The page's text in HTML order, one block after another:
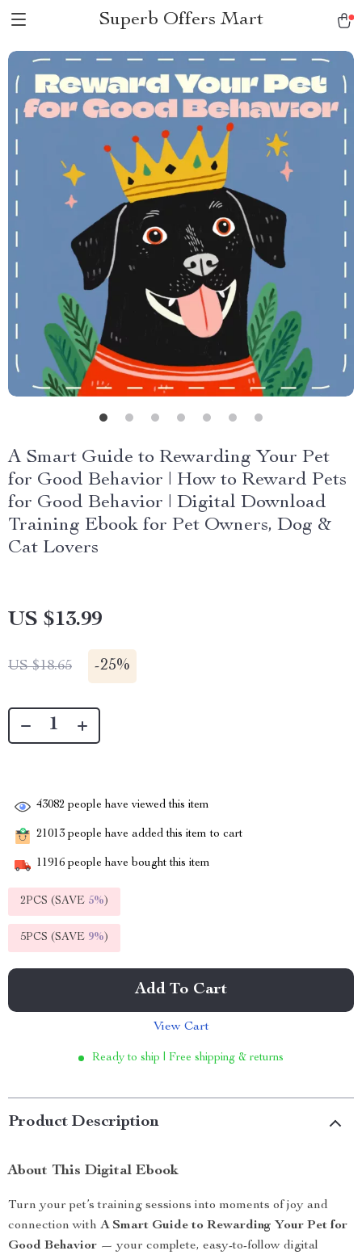
Superb Offers Mart
A Smart Guide to Rewarding Your Pet
for Good Behavior | How to Reward Pets
for Good Behavior | Digital Download
Training Ebook for Pet Owners, Dog &
Cat Lovers
US $13.99
US $18.65 -25%
43082 people have viewed this item
21013 people have added this item to cart
11916 people have bought this item
2PCS (SAVE 5%)
5PCS (SAVE 9%)
Add To Cart
View Cart
Ready to ship | Free shipping & returns
Product Description
About This Digital Ebook
Turn your pet’s training sessions into moments of joy and
connection with A Smart Guide to Rewarding Your Pet for
Good Behavior — your complete, easy-to-follow digital